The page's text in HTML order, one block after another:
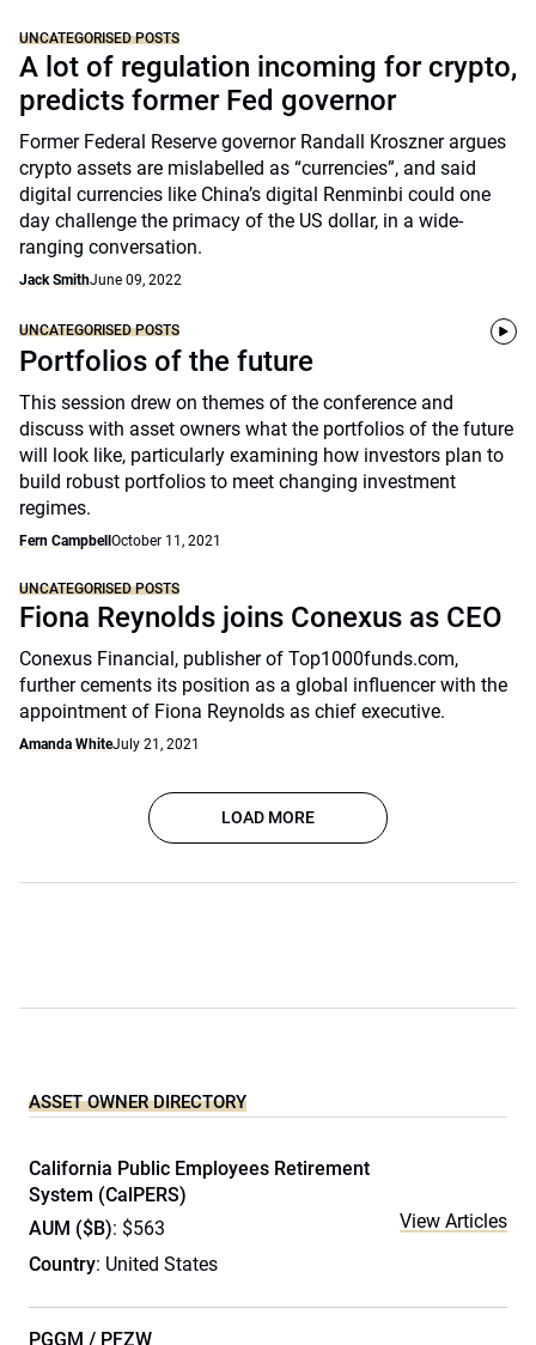
UNCATEGORISED POSTS
A lot of regulation incoming for crypto,
predicts former Fed governor
Former Federal Reserve governor Randall Kroszner argues
crypto assets are mislabelled as “currencies”, and said
digital currencies like China’s digital Renminbi could one
day challenge the primacy of the US dollar, in a wide-
ranging conversation.
Jack SmithJune 09, 2022
UNCATEGORISED POSTS
Portfolios of the future
This session drew on themes of the conference and
discuss with asset owners what the portfolios of the future
will look like, particularly examining how investors plan to
build robust portfolios to meet changing investment
regimes.
Fern Campbell October 11, 2021
UNCATEGORISED POSTS
Fiona Reynolds joins Conexus as CEO
Conexus Financial, publisher of Top1000funds.com,
further cements its position as a global influencer with the
appointment of Fiona Reynolds as chief executive.
Amanda WhiteJuly 21, 2021
LOAD MORE
ASSET OWNER DIRECTORY
California Public Employees Retirement
System (CalPERS)
AUM ($B): $563
Country: United States
View Articles
PGGM / PFZW